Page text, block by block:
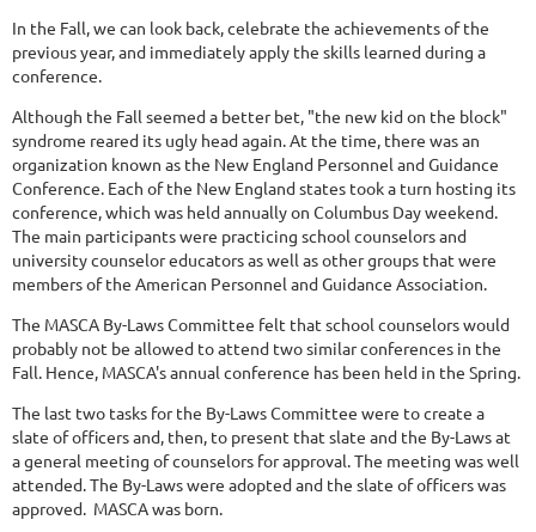
In the Fall, we can look back, celebrate the achievements of the
previous year, and immediately apply the skills learned during a
conference.
Although the Fall seemed a better bet, "the new kid on the block"
syndrome reared its ugly head again. At the time, there was an
organization known as the New England Personnel and Guidance
Conference. Each of the New England states took a turn hosting its
conference, which was held annually on Columbus Day weekend.
The main participants were practicing school counselors and
university counselor educators as well as other groups that were
members of the American Personnel and Guidance Association.
The MASCA By-Laws Committee felt that school counselors would
probably not be allowed to attend two similar conferences in the
Fall. Hence, MASCA's annual conference has been held in the Spring.
The last two tasks for the By-Laws Committee were to create a
slate of officers and, then, to present that slate and the By-Laws at
a general meeting of counselors for approval. The meeting was well
attended. The By-Laws were adopted and the slate of officers was
approved. MASCA was born.